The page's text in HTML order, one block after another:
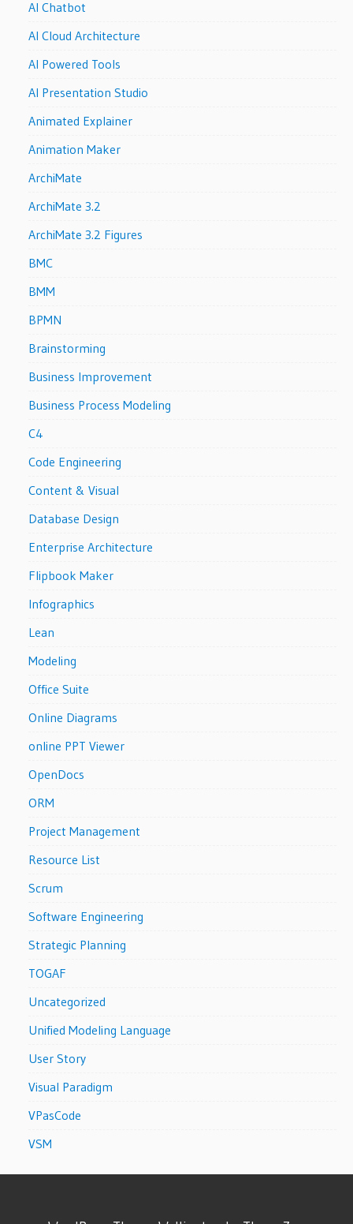
AI Chatbot
AI Cloud Architecture
AI Powered Tools
AI Presentation Studio
Animated Explainer
Animation Maker
ArchiMate
ArchiMate 3.2
ArchiMate 3.2 Figures
BMC
BMM
BPMN
Brainstorming
Business Improvement
Business Process Modeling
C4
Code Engineering
Content & Visual
Database Design
Enterprise Architecture
Flipbook Maker
Infographics
Lean
Modeling
Office Suite
Online Diagrams
online PPT Viewer
OpenDocs
ORM
Project Management
Resource List
Scrum
Software Engineering
Strategic Planning
TOGAF
Uncategorized
Unified Modeling Language
User Story
Visual Paradigm
VPasCode
VSM